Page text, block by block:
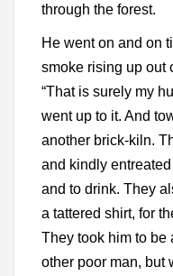
through the forest.
He went on and on
smoke rising up out
“That is surely my
went up to it. And
another brick-kiln.
and kindly
and to drink. They
a tattered shirt, for
They took him to be
other poor man, but